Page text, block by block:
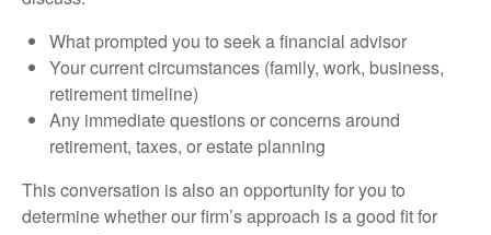
What prompted you to seek a financial advisor
Your current circumstances (family, work, business,
retirement timeline)
Any immediate questions or concerns around
retirement, taxes, or estate planning
This conversation is also an opportunity for you to
determine whether our firm’s approach is a good fit for